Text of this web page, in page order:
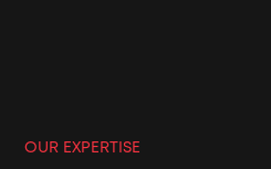
OUR EXPERTISE